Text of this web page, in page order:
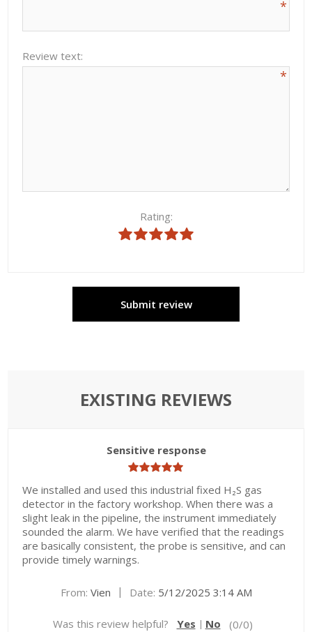
*
Review text:
*
Rating:
Submit review
EXISTING REVIEWS
Sensitive response
We installed and used this industrial fixed H₂S gas
detector in the factory workshop. When there was a
slight leak in the pipeline, the instrument immediately
sounded the alarm. We have verified that the readings
are basically consistent, the probe is sensitive, and can
provide timely warnings.
From: Vien | Date: 5/12/2025 3:14 AM
Was this review helpful? Yes No (0/0)